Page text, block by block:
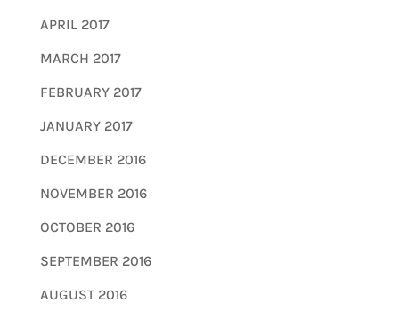
APRIL 2017
MARCH 2017
FEBRUARY 2017
JANUARY 2017
DECEMBER 2016
NOVEMBER 2016
OCTOBER 2016
SEPTEMBER 2016
AUGUST 2016